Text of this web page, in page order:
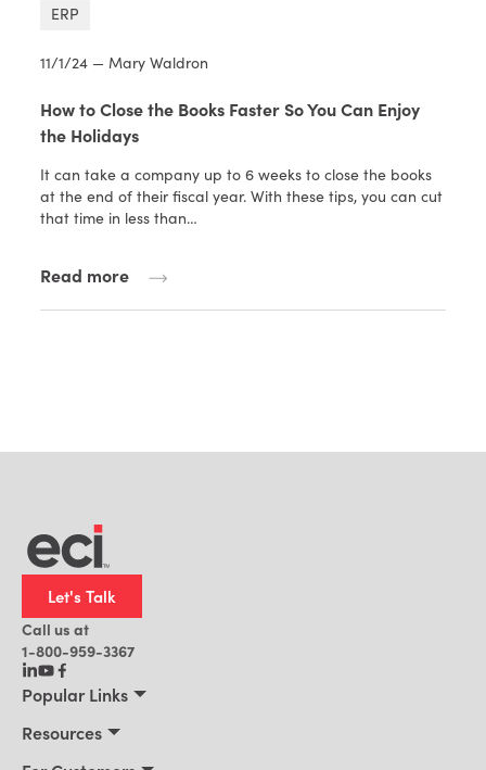
ERP
11/1/24 — Mary Waldron
How to Close the Books Faster So You Can Enjoy
the Holidays
It can take a company up to 6 weeks to close the books
at the end of their fiscal year. With these tips, you can cut
that time in less than…
Read more
Let's Talk
Call us at
1-800-959-3367
Popular Links
Resources